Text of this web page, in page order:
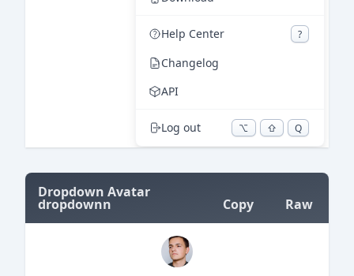
Dropdown Avatar
dropdownn Copy Raw